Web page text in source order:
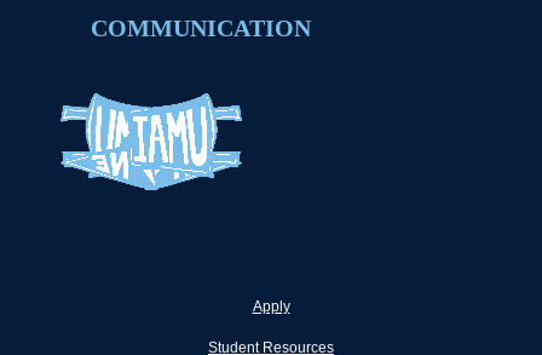
COMMUNICATION
Apply
Student Resources